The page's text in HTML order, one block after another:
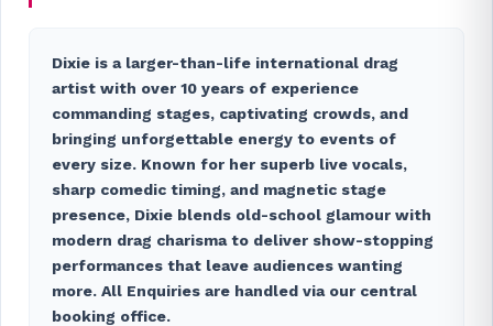
Dixie is a larger-than-life international drag
artist with over 10 years of experience
commanding stages, captivating crowds, and
bringing unforgettable energy to events of
every size. Known for her superb live vocals,
sharp comedic timing, and magnetic stage
presence, Dixie blends old-school glamour with
modern drag charisma to deliver show-stopping
performances that leave audiences wanting
more. All Enquiries are handled via our central
booking office.